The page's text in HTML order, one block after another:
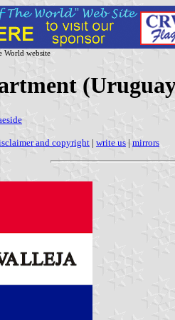
World website
and copyright | write us | mirrors